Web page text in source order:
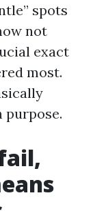
spots
not
exact
most.
purpose.